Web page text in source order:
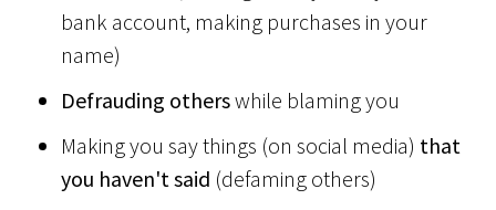
bank account, making purchases in your
name)
Defrauding otherswhile blaming you
Making you say things (on social media) that
you haven't said (defaming others)